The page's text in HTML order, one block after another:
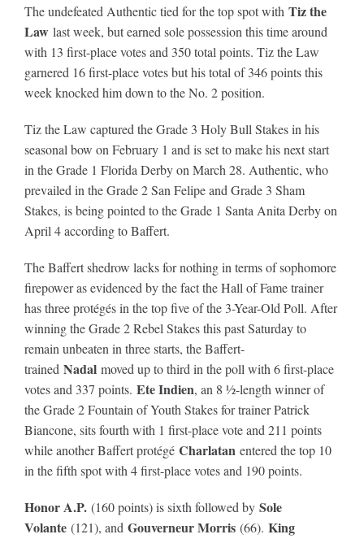
News & Media
About
More +
The undefeated Authentic tied for the top spot with Tiz the
Law last week, but earned sole possession this time around
with 13 first-place votes and 350 total points. Tiz the Law
garnered 16 first-place votes but his total of 346 points this
week knocked him down to the No. 2 position.
Tiz the Law captured the Grade 3 Holy Bull Stakes in his
seasonal bow on February 1 and is set to make his next start
in the Grade 1 Florida Derby on March 28. Authentic, who
prevailed in the Grade 2 San Felipe and Grade 3 Sham
Stakes, is being pointed to the Grade 1 Santa Anita Derby on
April 4 according to Baffert.
The Baffert shedrow lacks for nothing in terms of sophomore
firepower as evidenced by the fact the Hall of Fame trainer
has three protégés in the top five of the 3-Year-Old Poll. After
winning the Grade 2 Rebel Stakes this past Saturday to
remain unbeaten in three starts, the Baffert-
trained Nadal moved up to third in the poll with 6 first-place
votes and 337 points. Ete Indien, an 8 ½-length winner of
the Grade 2 Fountain of Youth Stakes for trainer Patrick
Biancone, sits fourth with 1 first-place vote and 211 points
while another Baffert protégé Charlatan entered the top 10
in the fifth spot with 4 first-place votes and 190 points.
Honor A.P. (160 points) is sixth followed by Sole
Volante (121), and Gouverneur Morris (66). King